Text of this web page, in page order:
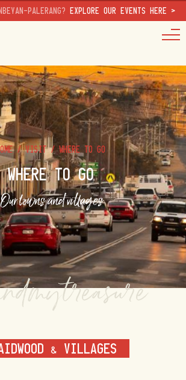
PALERANG? EXPLORE OUR EVENTS HERE >
/VISIT/WHERE TO GO
WHERE TO GO
Our towns and villages
& VILLAGES